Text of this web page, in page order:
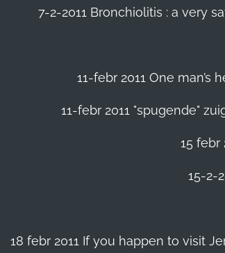
7-2-2011 Bronchiolitis : a very
11-febr 2011 One man’s
11-febr 2011 "spugende"
15 febr
15-2-
18 febr 2011 If you happen to visit